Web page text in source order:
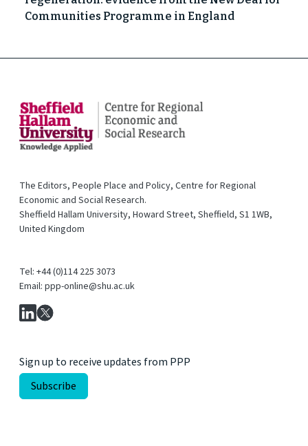
Communities Programme in England
The Editors, People Place and Policy, Centre for Regional
Economic and Social Research.
Sheffield Hallam University, Howard Street, Sheffield, S1 1WB,
United Kingdom
Tel: +44 (0)114 225 3073
Email: ppp-online@shu.ac.uk
Sign up to receive updates from PPP